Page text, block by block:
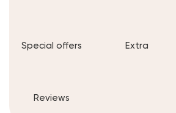
Special offers Extra
Reviews